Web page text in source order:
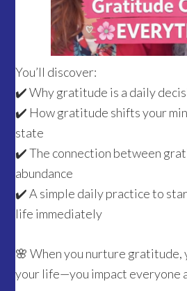
You’ll discover:
✔️ Why gratitude is a daily
✔️ How gratitude shifts your
state
✔️ The connection between
abundance
✔️ A simple daily practice to
life immediately
🌸 When you nurture gratitude,
your life—you impact everyone